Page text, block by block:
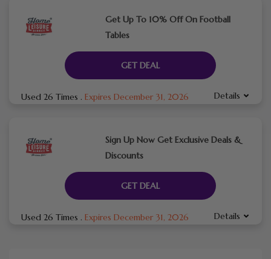
Get Up To 10% Off On Football
Tables
GET DEAL
Used 26 Times . Expires December 31, 2026 Details
Sign Up Now Get Exclusive Deals &
Discounts
GET DEAL
Used 26 Times . Expires December 31, 2026 Details